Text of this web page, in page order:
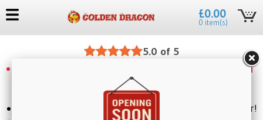
£0.00
0 item(s)
5.0 of 5
When you have more than 100 points, you can
claim a 5 pounds discount by using code:
Craving something delicious? Click to place your order!